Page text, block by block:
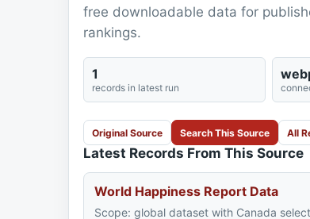
free downloadable data for
rankings.
1
records in latest run
Original Source Search This Source All
Latest Records From This Source
World Happiness Report Data
Scope: global dataset with Canada